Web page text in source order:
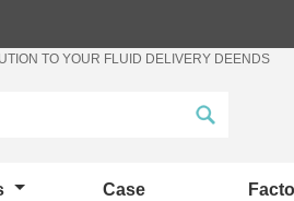
TO YOUR FLUID DELIVERY DEENDS
Case